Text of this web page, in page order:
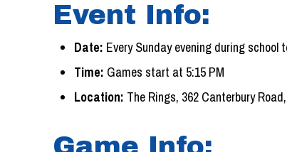
Event Info:
Date: Every Sunday evening during school
Time: Games start at 5:15 PM
Location: The Rings, 362 Canterbury